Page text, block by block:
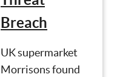
Breach
UK supermarket
Morrisons found